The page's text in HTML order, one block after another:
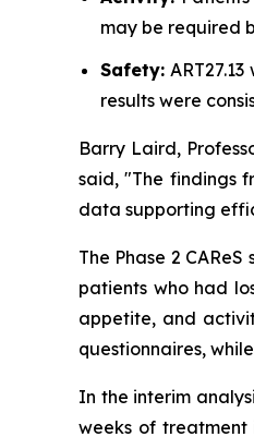
may be required
Safety:
results were
Barry Laird,
said, "The findings
data supporting
The Phase 2
patients who had
appetite, and
questionnaires,
In the interim
weeks of treatment